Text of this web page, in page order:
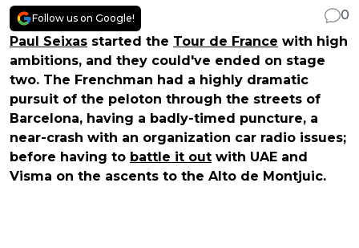
Follow us on Google!
0
Paul Seixas started the Tour de France with high
ambitions, and they could've ended on stage
two. The Frenchman had a highly dramatic
pursuit of the peloton through the streets of
Barcelona, having a badly-timed puncture, a
near-crash with an organization car radio issues;
before having to battle it out with UAE and
Visma on the ascents to the Alto de Montjuic.